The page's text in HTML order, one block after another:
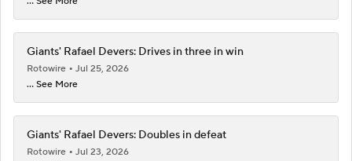
Giants' Rafael Devers: Drives in three in win
Rotowire
Jul 25, 2026
... See More
Giants' Rafael Devers: Doubles in defeat
Rotowire
Jul 23, 2026